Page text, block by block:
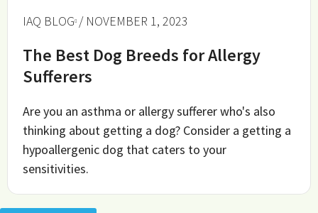
IAQ BLOG / NOVEMBER 1, 2023
The Best Dog Breeds for Allergy
Sufferers
Are you an asthma or allergy sufferer who's also
thinking about getting a dog? Consider a getting a
hypoallergenic dog that caters to your
sensitivities.